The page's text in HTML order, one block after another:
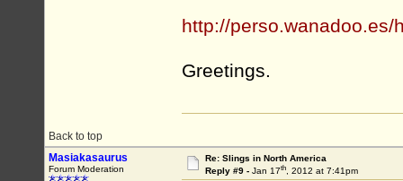
http://perso.wanadoo.es/
Greetings.
Back to top
Masiakasaurus
Forum Moderation
Re: Slings in North America
Reply #9 - Jan 17th, 2012 at 7:41pm